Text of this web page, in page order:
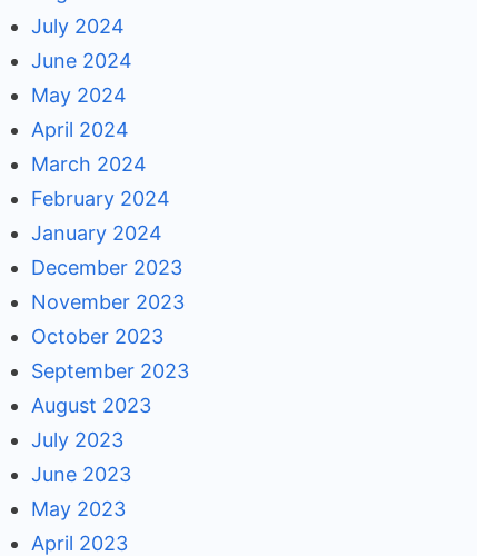
July 2024
June 2024
May 2024
April 2024
March 2024
February 2024
January 2024
December 2023
November 2023
October 2023
September 2023
August 2023
July 2023
June 2023
May 2023
April 2023